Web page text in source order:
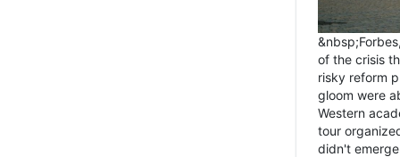
of the crisis
risky reform
gloom were
Western
tour
didn't